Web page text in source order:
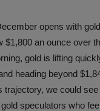
opens with
$1,800 an ounce over
gold is lifting
heading beyond
trajectory, we could
speculators who